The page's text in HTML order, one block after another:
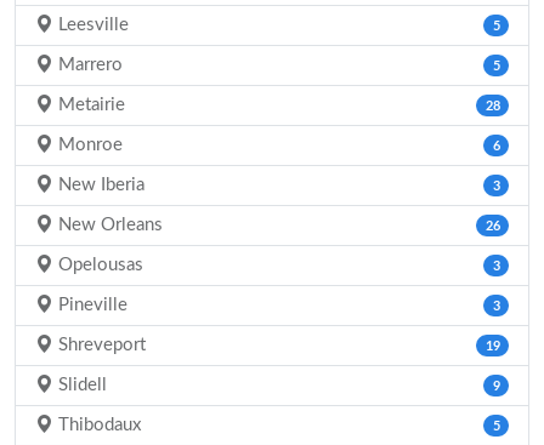
Leesville 5
Marrero 5
Metairie 28
Monroe 6
New Iberia 3
New Orleans 26
Opelousas 3
Pineville 3
Shreveport 19
Slidell 9
Thibodaux 5